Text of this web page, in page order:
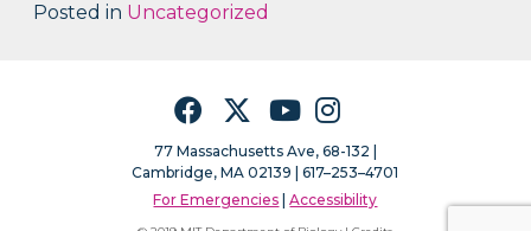
Posted in Uncategorized
FacebookTwitterYouTubeInstagram
77 Massachusetts Ave, 68-132 |
Cambridge, MA 02139 | 617–253–4701
For Emergencies |Accessibility